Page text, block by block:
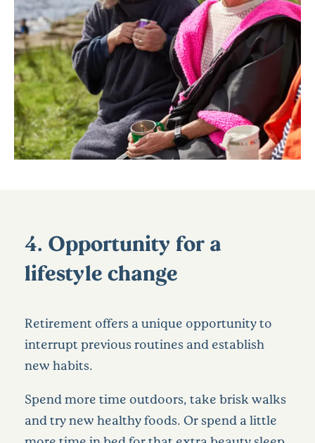
4. Opportunity for a
lifestyle change
Retirement offers a unique opportunity to
interrupt previous routines and establish
new habits.
Spend more time outdoors, take brisk walks
and try new healthy foods. Or spend a little